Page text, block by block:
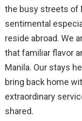
the busy streets of
sentimental
reside abroad. We
that familiar flavor
Manila. Our stays
bring back home
extraordinary
shared.